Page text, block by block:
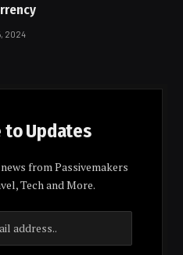
2024
to Updates
from Passivemakers
Tech and More.